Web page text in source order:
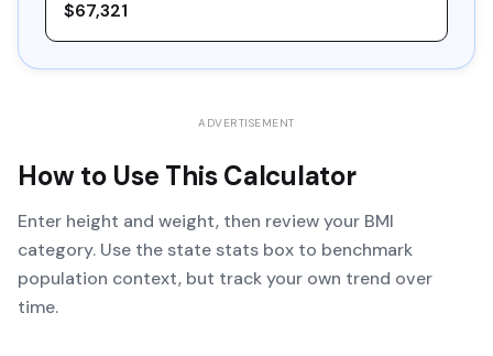
$67,321
ADVERTISEMENT
How to Use This Calculator
Enter height and weight, then review your BMI
category. Use the state stats box to benchmark
population context, but track your own trend over
time.